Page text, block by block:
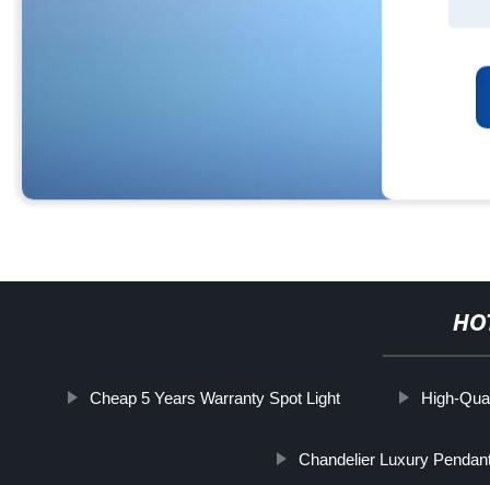
Cheap 5 Years Warranty Spot Light High-
Chandelier Luxury